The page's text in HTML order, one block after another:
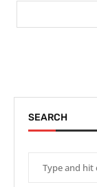
SEARCH